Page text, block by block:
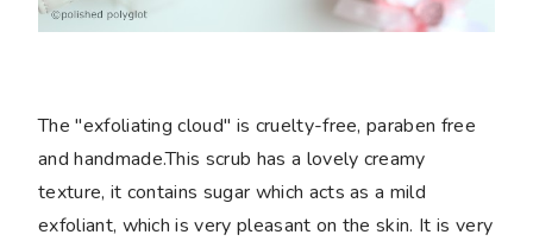
The "exfoliating cloud" is cruelty-free, paraben free
and handmade.This scrub has a lovely creamy
texture, it contains sugar which acts as a mild
exfoliant, which is very pleasant on the skin. It is very